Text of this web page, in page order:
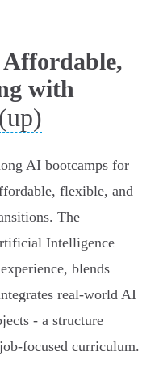
Affordable,
with
(up)
AI bootcamps for
flexible, and
The
Intelligence
blends
real-world AI
- a structure
focused curriculum.